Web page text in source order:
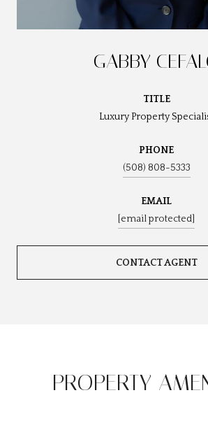
GABBY
TITLE
Luxury Property
PHONE
(508) 808-5333
EMAIL
[email protected]
CONTACT AGENT
PROPERTY